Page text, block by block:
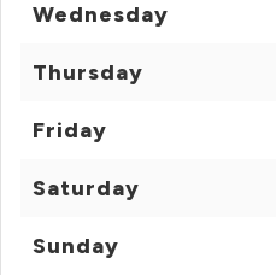
Wednesday
Thursday
Friday
Saturday
Sunday